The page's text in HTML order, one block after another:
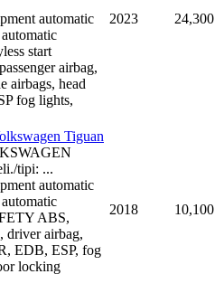
automatic
start
airbag,
airbags, head
fog lights,
2023 24,300
Tiguan
tipi: ...
automatic
ABS,
driver airbag,
EDB, ESP, fog
locking
2018 10,100